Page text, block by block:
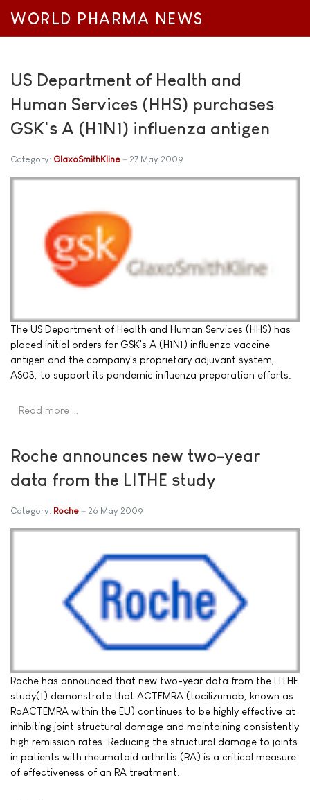
WORLD PHARMA NEWS
US Department of Health and
Human Services (HHS) purchases
GSK's A (H1N1) influenza antigen
Category: GlaxoSmithKline 27 May 2009
The US Department of Health and Human Services (HHS) has
placed initial orders for GSK's A (H1N1) influenza vaccine
antigen and the company's proprietary adjuvant system,
AS03, to support its pandemic influenza preparation efforts.
Read more …
Roche announces new two-year
data from the LITHE study
Category: Roche 26 May 2009
Roche has announced that new two-year data from the LITHE
study(1) demonstrate that ACTEMRA (tocilizumab, known as
RoACTEMRA within the EU) continues to be highly effective at
inhibiting joint structural damage and maintaining consistently
high remission rates. Reducing the structural damage to joints
in patients with rheumatoid arthritis (RA) is a critical measure
of effectiveness of an RA treatment.